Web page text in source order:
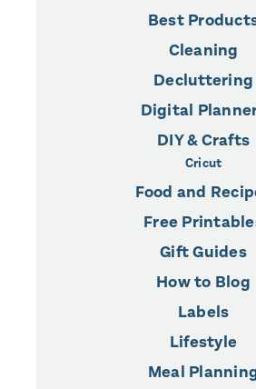
Best
Cleaning
Decluttering
Digital
DIY & Crafts
Cricut
Food and
Free
Gift Guides
How to Blog
Labels
Lifestyle
Meal